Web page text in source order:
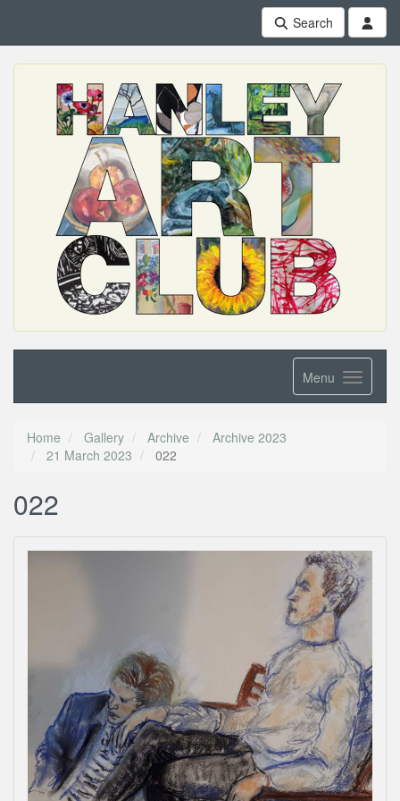
Search
Menu
Home Gallery Archive
Archive 2023
21 March 2023
022
022